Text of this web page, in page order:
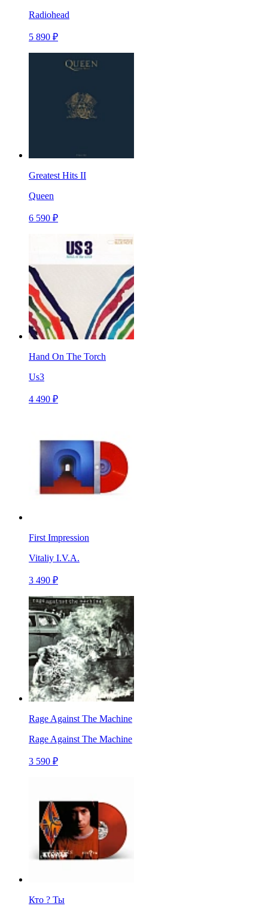
Radiohead
5 890 ₽
Greatest Hits II
Queen
6 590 ₽
Hand On The Torch
Us3
4 490 ₽
First Impression
Vitaliy I.V.A.
3 490 ₽
Rage Against The Machine
Rage Against The Machine
3 590 ₽
Кто ? Ты